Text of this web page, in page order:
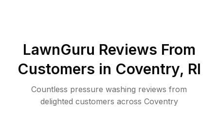
LawnGuru Reviews From
Customers in Coventry, RI
Countless pressure washing reviews from
delighted customers across Coventry